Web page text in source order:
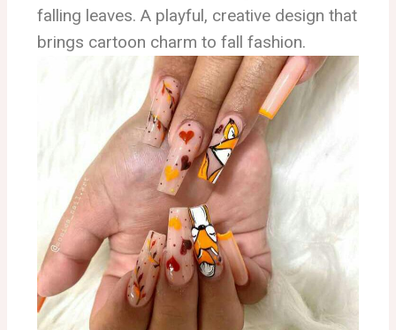
falling leaves. A playful, creative design that
brings cartoon charm to fall fashion.